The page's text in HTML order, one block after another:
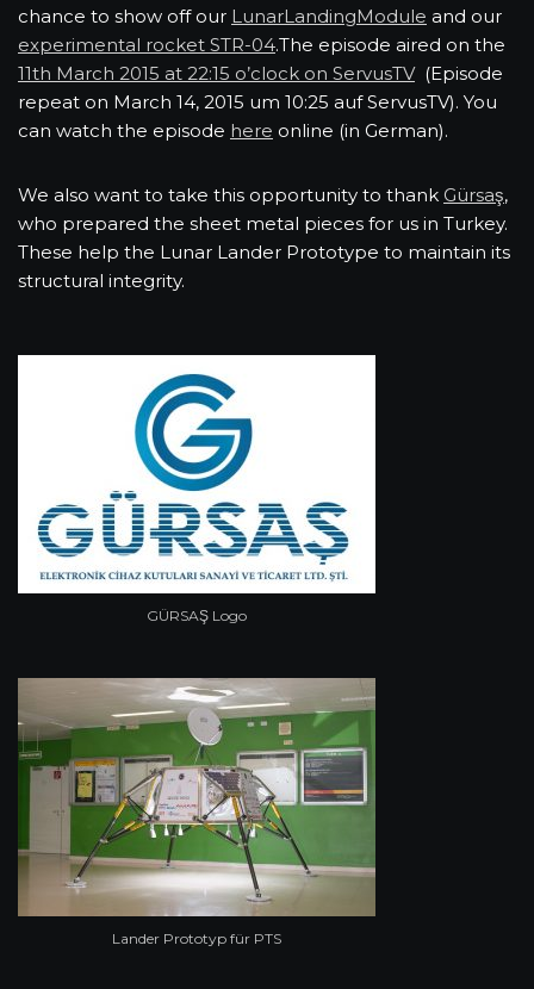
chance to show off our LunarLandingModule and our
experimental rocket STR-04.The episode aired on the
11th March 2015 at 22:15 o’clock on ServusTV(Episode
repeat on March 14, 2015 um 10:25 auf ServusTV). You
can watch the episode here online (in German).
We also want to take this opportunity to thank Gürsaş,
who prepared the sheet metal pieces for us in Turkey.
These help the Lunar Lander Prototype to maintain its
structural integrity.
GÜRSAŞ Logo
Lander Prototyp für PTS